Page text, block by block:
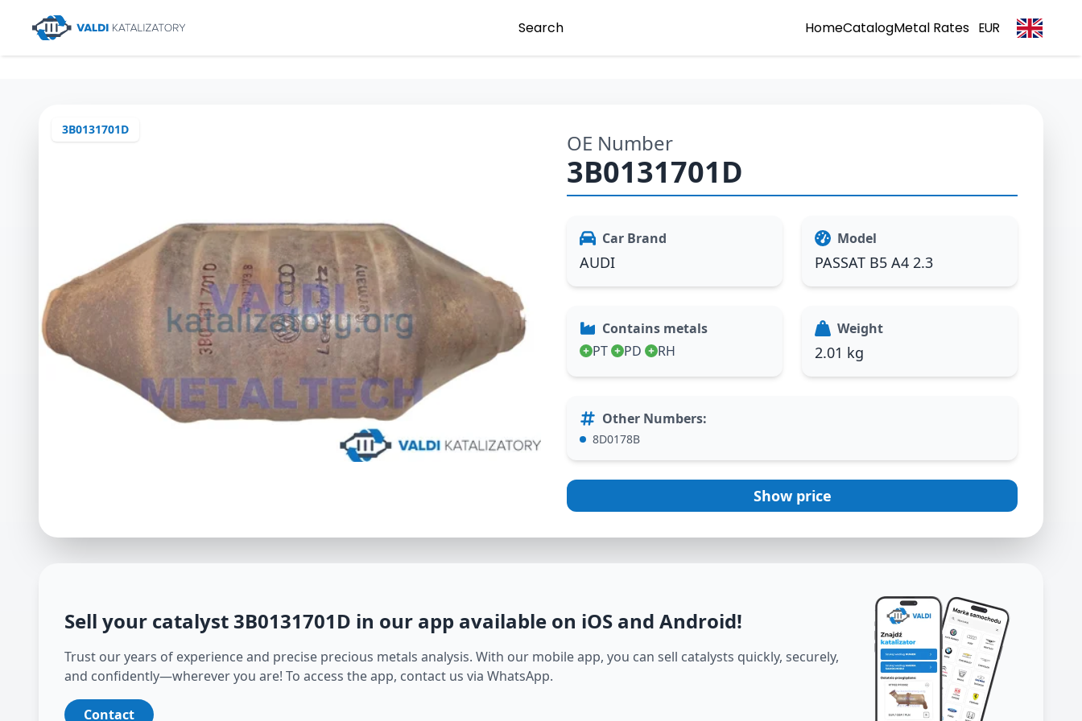
Search HomeCatalogMetal Rates EUR
3B0131701D
OE Number
3B0131701D
Car Brand
AUDI
Model
PASSAT B5 A4 2.3
Contains metals
PT
PD RH
Weight
2.01 kg
Other Numbers:
8D0178B
Show price
Sell your catalyst 3B0131701D in our app available on iOS and Android!
Trust our years of experience and precise precious metals analysis. With our mobile app, you can sell catalysts quickly, securely,
and confidently—wherever you are! To access the app, contact us via WhatsApp.
Contact